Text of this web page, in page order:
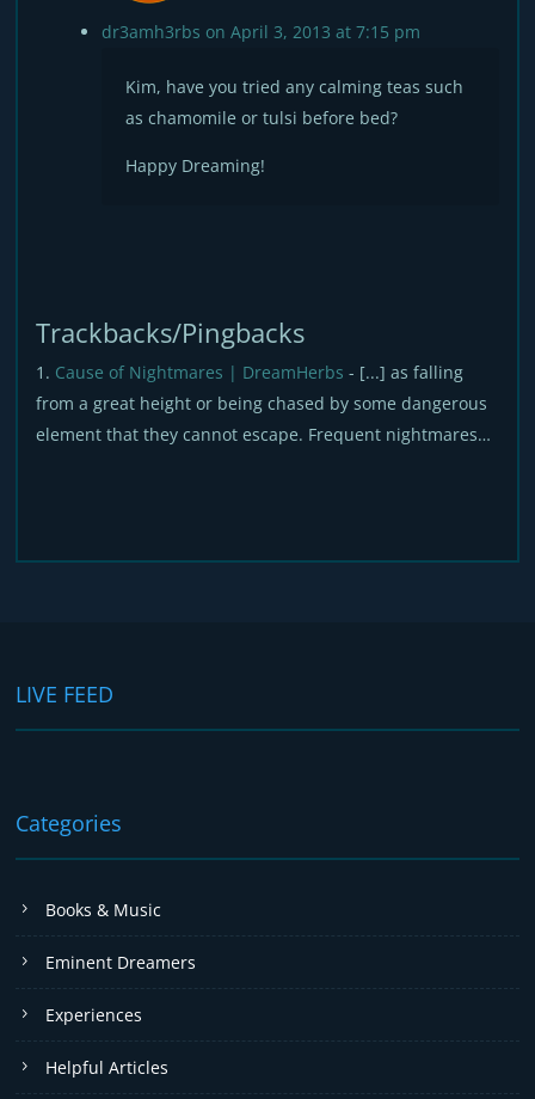
dr3amh3rbs on April 3, 2013 at 7:15 pm
Kim, have you tried any calming teas such
as chamomile or tulsi before bed?
Happy Dreaming!
Trackbacks/Pingbacks
Cause of Nightmares | DreamHerbs - [...] as falling
from a great height or being chased by some dangerous
element that they cannot escape. Frequent nightmares…
LIVE FEED
Categories
Books & Music
Eminent Dreamers
Experiences
Helpful Articles